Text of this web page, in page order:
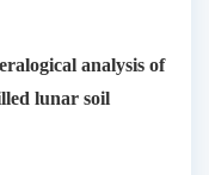
analysis of
lunar soil